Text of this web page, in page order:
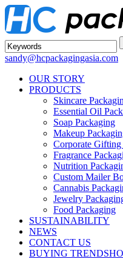
sandy@hcpackagingasia.com
OUR STORY
PRODUCTS
Skincare
Essential Oil
Soap Packaging
Makeup
Corporate Gifting
Fragrance
Nutrition
Custom Mailer
Cannabis
Jewelry
Food Packaging
SUSTAINABILITY
NEWS
CONTACT US
BUYING TRENDS